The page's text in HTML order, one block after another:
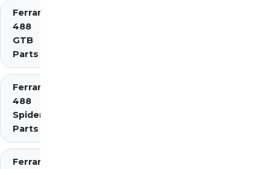
Ferrari
488
GTB
Parts
Ferrari
488
Spider
Parts
Ferrari